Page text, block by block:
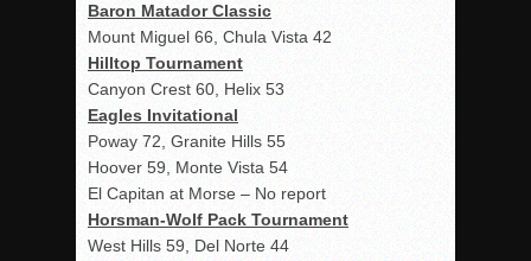
Baron Matador Classic
Mount Miguel 66, Chula Vista 42
Hilltop Tournament
Canyon Crest 60, Helix 53
Eagles Invitational
Poway 72, Granite Hills 55
Hoover 59, Monte Vista 54
El Capitan at Morse – No report
Horsman-Wolf Pack Tournament
West Hills 59, Del Norte 44